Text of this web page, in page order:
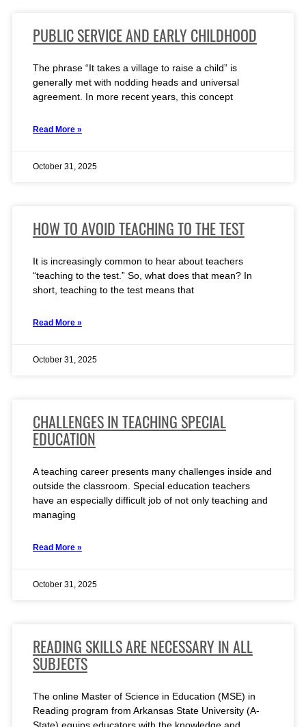
PUBLIC SERVICE AND EARLY CHILDHOOD
The phrase “It takes a village to raise a child” is
generally met with nodding heads and universal
agreement. In more recent years, this concept
Read More »
October 31, 2025
HOW TO AVOID TEACHING TO THE TEST
It is increasingly common to hear about teachers
“teaching to the test.” So, what does that mean? In
short, teaching to the test means that
Read More »
October 31, 2025
CHALLENGES IN TEACHING SPECIAL
EDUCATION
A teaching career presents many challenges inside and
outside the classroom. Special education teachers
have an especially difficult job of not only teaching and
managing
Read More »
October 31, 2025
READING SKILLS ARE NECESSARY IN ALL
SUBJECTS
The online Master of Science in Education (MSE) in
Reading program from Arkansas State University (A-